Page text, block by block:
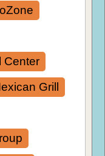
Center
Grill